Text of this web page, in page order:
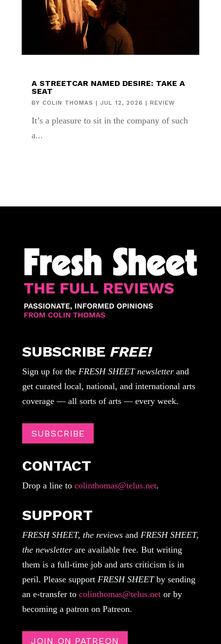
A STREETCAR NAMED DESIRE: TAKE A
SEAT
BY COLIN THOMAS | JUL 12, 2026 | REVIEW
It’s a pleasure to sit in the company of such
a...
SUBSCRIBE FREE!
Sign up for the FRESH SHEET newsletterand
get curated local, national, and international arts
coverage — all sorts of arts — every week.
SUBSCRIBE
CONTACT
Drop a line tocolinthomas@telus.net.
SUPPORT
FRESH SHEET, the reviewsand FRESH SHEET,
the newsletterare available free. But writing
them is a full-time job and arts criticism is in
peril. Please support FRESH SHEETby sending
an e-transfer to colinthomas@telus.netor by
becoming a patron on Patreon.
JOIN ON PATREON